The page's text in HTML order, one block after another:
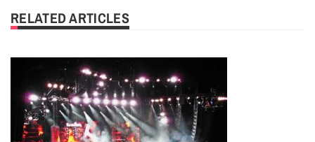
RELATED ARTICLES